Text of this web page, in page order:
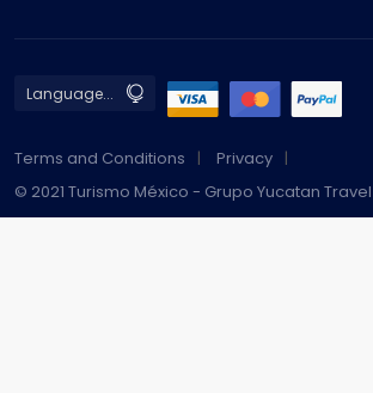
Terms and Conditions
Privacy
© 2021 Turismo México - Grupo Yucatan Travel